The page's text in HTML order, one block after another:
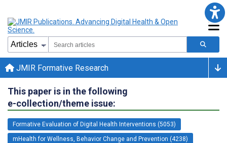
JMIR Formative Research
This paper is in the following
e-collection/theme issue:
Formative Evaluation of Digital Health Interventions (5053)
mHealth for Wellness, Behavior Change and Prevention (4238)